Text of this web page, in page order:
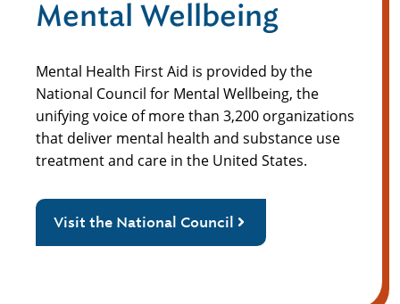
Mental Wellbeing
Mental Health First Aid is provided by the
National Council for Mental Wellbeing, the
unifying voice of more than 3,200 organizations
that deliver mental health and substance use
treatment and care in the United States.
Visit the National Council